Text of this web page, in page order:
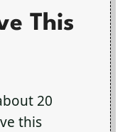
This
20
this